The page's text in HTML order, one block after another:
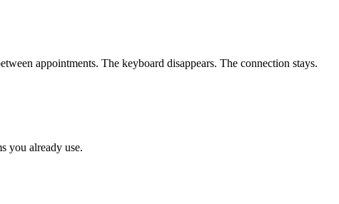
appointments. The keyboard disappears. The connection stays.
you already use.